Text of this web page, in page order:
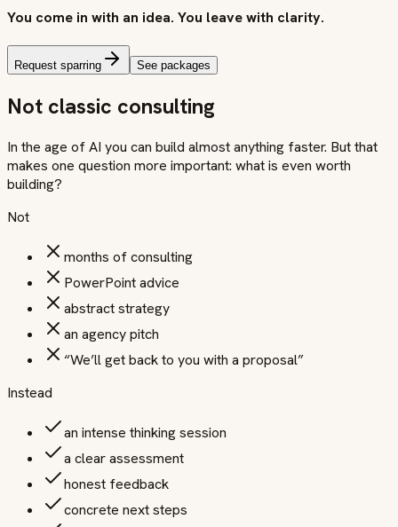
You come in with an idea. You leave with clarity.
Request sparring See packages
Not classic consulting
In the age of AI you can build almost anything faster. But that
makes one question more important: what is even worth
building?
Not
months of consulting
PowerPoint advice
abstract strategy
an agency pitch
“We’ll get back to you with a proposal”
Instead
an intense thinking session
a clear assessment
honest feedback
concrete next steps